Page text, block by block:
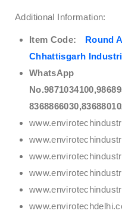
Additional Information:
Item Code:
Round
Chhattisgarh
WhatsApp